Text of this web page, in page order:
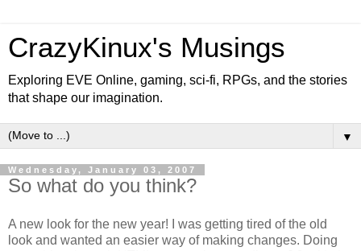
CrazyKinux's Musings
Exploring EVE Online, gaming, sci-fi, RPGs, and the stories
that shape our imagination.
▼
Wednesday, January 03, 2007
So what do you think?
A new look for the new year! I was getting tired of the old
look and wanted an easier way of making changes. Doing